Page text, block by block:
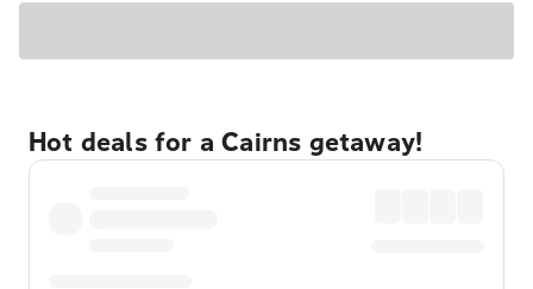
Hot deals for a Cairns getaway!